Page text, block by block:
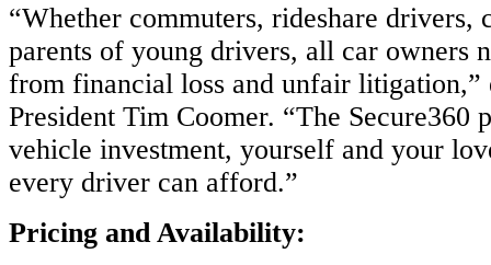
“Whether commuters, rideshare drivers,
parents of young drivers, all car owners
from financial loss and unfair litigation,”
President Tim Coomer. “The Secure360
vehicle investment, yourself and your
every driver can afford.”
Pricing and Availability: